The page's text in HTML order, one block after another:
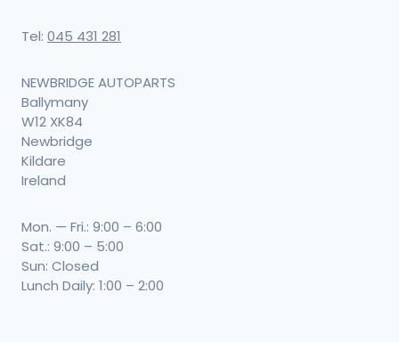
Tel: 045 431 281
NEWBRIDGE AUTOPARTS
Ballymany
W12 XK84
Newbridge
Kildare
Ireland
Mon. — Fri.: 9:00 – 6:00
Sat.: 9:00 – 5:00
Sun: Closed
Lunch Daily: 1:00 – 2:00